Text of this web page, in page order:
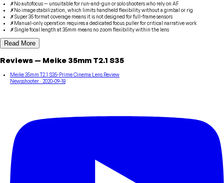
✗No autofocus — unsuitable for run-and-gun or solo shooters who rely on AF
✗No image stabilization, which limits handheld flexibility without a gimbal or rig
✗Super 35 format coverage means it is not designed for full-frame sensors
✗Manual-only operation requires a dedicated focus puller for critical narrative work
✗Single focal length at 35mm means no zoom flexibility within the lens
Read More
Reviews — Meike 35mm T2.1 S35
Meike 35mm T2.1 S35-Prime Cinema Lens Review
Newsshooter · 2020-09-18